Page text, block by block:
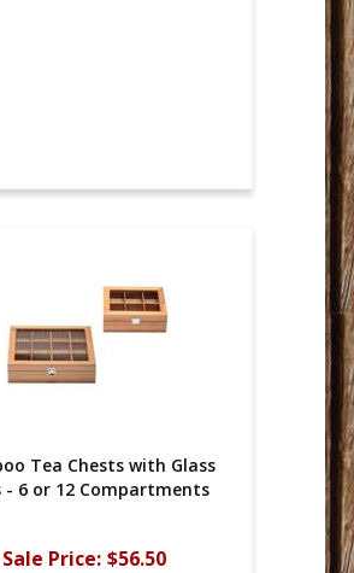
Tea Chests with Glass
- 6 or 12 Compartments
Sale Price: $56.50